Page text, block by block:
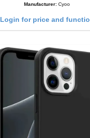
Manufacturer: Cyoo
Login for price and